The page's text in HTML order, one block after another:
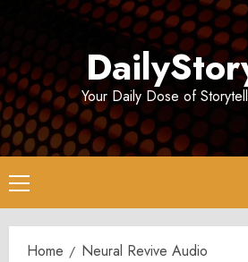
Your Daily Dose of
Primary
Menu
Home Neural Revive Audio